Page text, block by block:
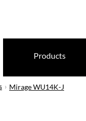
Products
Mirage WU14K-J